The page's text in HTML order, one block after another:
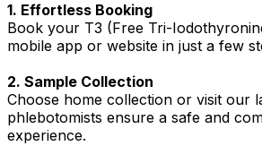
1. Effortless Booking
Book your T3 (Free Tri-
mobile app or website in just a few
2. Sample Collection
Choose home collection or visit our
phlebotomists ensure a safe and
experience.